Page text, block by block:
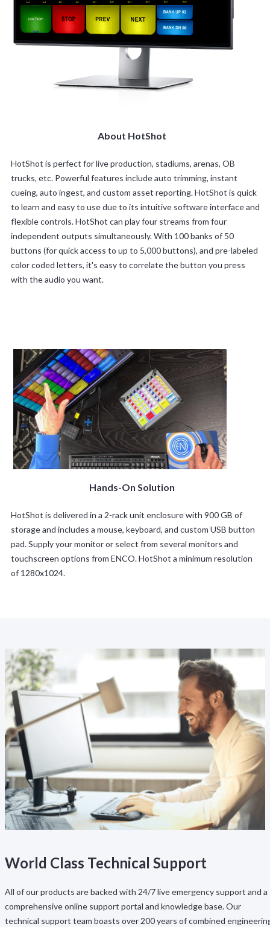
About HotShot
HotShot is perfect for live production, stadiums, arenas, OB
trucks, etc. Powerful features include auto trimming, instant
cueing, auto ingest, and custom asset reporting. HotShot is quick
to learn and easy to use due to its intuitive software interface and
flexible controls. HotShot can play four streams from four
independent outputs simultaneously. With 100 banks of 50
buttons (for quick access to up to 5,000 buttons), and pre-labeled
color coded letters, it's easy to correlate the button you press
with the audio you want.
Hands-On Solution
HotShot is delivered in a 2-rack unit enclosure with 900 GB of
storage and includes a mouse, keyboard, and custom USB button
pad. Supply your monitor or select from several monitors and
touchscreen options from ENCO. HotShot a minimum resolution
of 1280x1024.
World Class Technical Support
All of our products are backed with 24/7 live emergency support and a
comprehensive online support portal and knowledge base. Our
technical support team boasts over 200 years of combined